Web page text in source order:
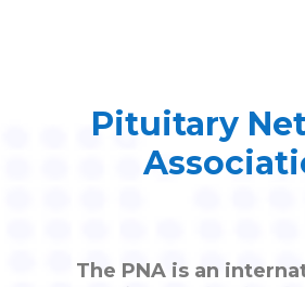
Pituitary
The PNA is an